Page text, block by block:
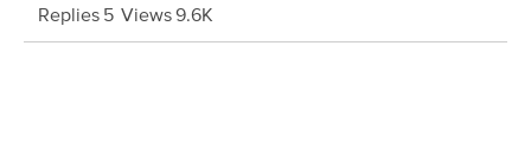
Replies5 Views9.6K